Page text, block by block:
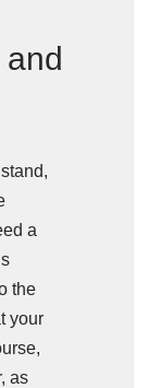
a
the
your
as